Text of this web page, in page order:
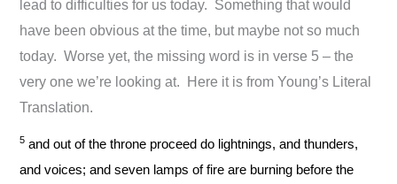
lead to difficulties for us today. Something that would
have been obvious at the time, but maybe not so much
today. Worse yet, the missing word is in verse 5 – the
very one we’re looking at. Here it is from Young’s Literal
Translation.
5 and out of the throne proceed do lightnings, and thunders,
and voices; and seven lamps of fire are burning before the